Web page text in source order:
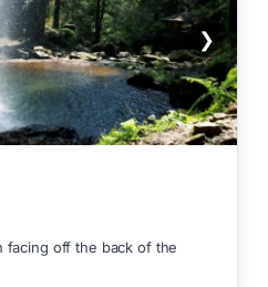
facing off the back of the
❯